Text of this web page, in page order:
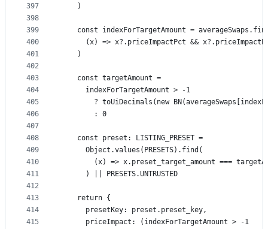
397
398
399
400
401
402
403
404
405
406
407
408
409
410
411
412
413
414
415
    )
const indexForTargetAmount =
(x) => x?.priceImpactPct &&
    )
    const targetAmount =
      indexForTargetAmount > -1
? toUiDecimals(new
        : 0
    const preset: LISTING_PRESET =
      Object.values(PRESETS).find(
(x) => x.preset_target_amount ===
      ) || PRESETS.UNTRUSTED
    return {
      presetKey: preset.preset_key,
      priceImpact: (indexForTargetAmount > -1